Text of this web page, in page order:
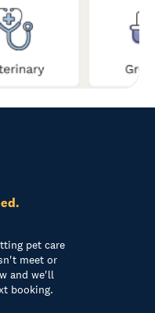
pet care
meet or
and we'll
booking.